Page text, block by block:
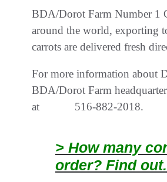
BDA/Dorot Farm Number 1
around the world, exporting
carrots are delivered fresh
For more information about
BDA/Dorot Farm
at 516-882-2018.
> How many
order? Find out.